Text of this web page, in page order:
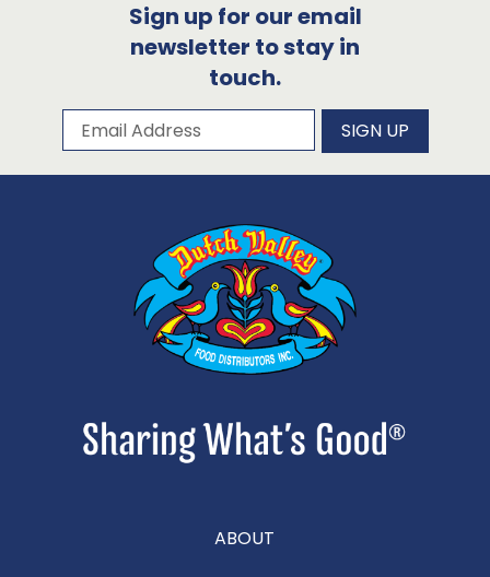
Sign up for our email
newsletter to stay in
touch.
Subscribe to our newsletter
Email Address SIGN UP
ABOUT